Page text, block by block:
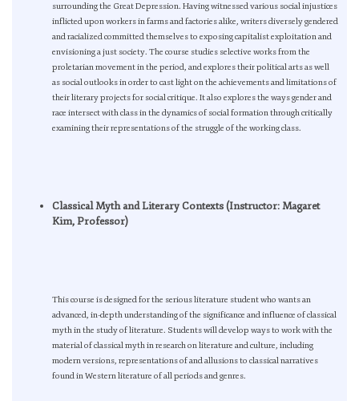
surrounding the Great Depression. Having witnessed various social injustices
inflicted upon workers in farms and factories alike, writers diversely gendered
and racialized committed themselves to exposing capitalist exploitation and
envisioning a just society. The course studies selective works from the
proletarian movement in the period, and explores their political arts as well
as social outlooks in order to cast light on the achievements and limitations of
their literary projects for social critique. It also explores the ways gender and
race intersect with class in the dynamics of social formation through critically
examining their representations of the struggle of the working class.
Classical Myth and Literary Contexts (Instructor: Magaret
Kim, Professor)
This course is designed for the serious literature student who wants an
advanced, in-depth understanding of the significance and influence of classical
myth in the study of literature. Students will develop ways to work with the
material of classical myth in research on literature and culture, including
modern versions, representations of and allusions to classical narratives
found in Western literature of all periods and genres.